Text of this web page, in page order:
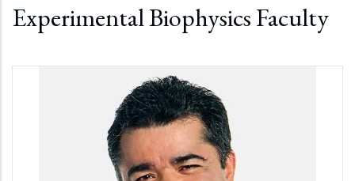
Experimental Biophysics Faculty